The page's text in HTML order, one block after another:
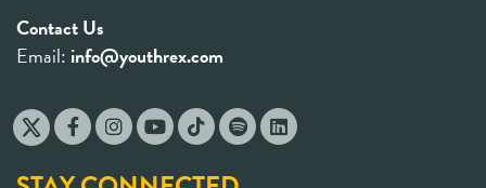
Contact Us
Email: info@youthrex.com